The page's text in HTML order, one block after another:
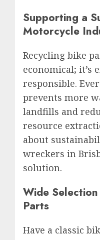
Supporting a
Motorcycle
Recycling bike
economical; it’s
responsible.
prevents more
landfills and
resource
about
wreckers in
solution.
Wide
Parts
Have a classic